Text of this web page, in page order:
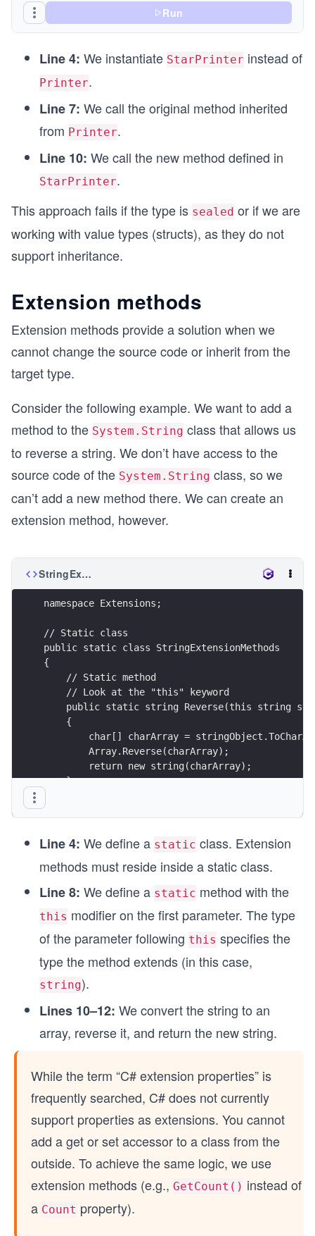
Run
Line 4: We instantiate StarPrinter instead of
Printer.
Line 7: We call the original method inherited
from Printer.
Line 10: We call the new method defined in
StarPrinter.
This approach fails if the type is sealed or if we are
working with value types (structs), as they do not
support inheritance.
Extension methods
Extension methods provide a solution when we
cannot change the source code or inherit from the
target type.
Consider the following example. We want to add a
method to the System.String class that allows us
to reverse a string. We don’t have access to the
source code of the System.String class, so we
can’t add a new method there. We can create an
extension method, however.
StringExtensionMethods.cs
namespace Extensions;
// Static class
public static class StringExtensionMethods
{
    // Static method
    // Look at the "this" keyword
public static string Reverse(this string
    {
char[] charArray =
        Array.Reverse(charArray);
        return new string(charArray);
    }
Line 4: We define a static class. Extension
methods must reside inside a static class.
Line 8: We define a static method with the
this modifier on the first parameter. The type
of the parameter following this specifies the
type the method extends (in this case,
string).
Lines 10–12: We convert the string to an
array, reverse it, and return the new string.
While the term “C# extension properties” is
frequently searched, C# does not currently
support properties as extensions. You cannot
add a get or set accessor to a class from the
outside. To achieve the same logic, we use
extension methods (e.g., GetCount() instead of
a Count property).